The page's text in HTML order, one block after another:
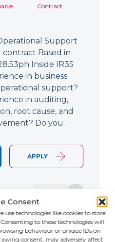
Consent
use technologies like cookies to store
to these technologies will
behaviour or unique IDs on
consent, may adversely affect
Contract
Support
Based in
Inside IR35
in business
support?
in auditing,
root cause, and
Do you…
APPLY